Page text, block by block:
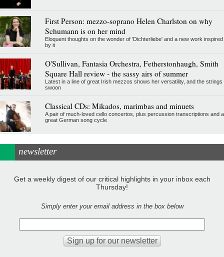
First Person: mezzo-soprano Helen Charlston on why
Schumann is on her mind
Eloquent thoughts on the wonder of 'Dichterliebe' and a new work inspired
by it
O'Sullivan, Fantasia Orchestra, Fetherstonhaugh, Smith
Square Hall review - the sassy airs of summer
Latest in a line of great Irish mezzos shows her versatility, and the strings
swoon
Classical CDs: Mikados, marimbas and minuets
A pair of much-loved cello concertos, plus percussion transcriptions and a
great German song cycle
newsletter
Get a weekly digest of our critical highlights in your inbox each
Thursday!
Simply enter your email address in the box below